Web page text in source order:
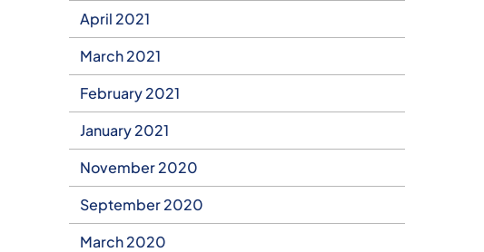
April 2021
March 2021
February 2021
January 2021
November 2020
September 2020
March 2020